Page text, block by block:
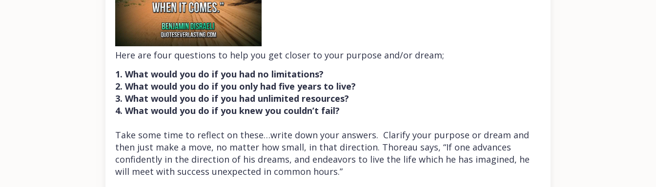
Here are four questions to help you get closer to your purpose and/or dream;
1. What would you do if you had no limitations?
2. What would you do if you only had five years to live?
3. What would you do if you had unlimited resources?
4. What would you do if you knew you couldn’t fail?
Take some time to reflect on these…write down your answers. Clarify your purpose or dream and
then just make a move, no matter how small, in that direction. Thoreau says, “If one advances
confidently in the direction of his dreams, and endeavors to live the life which he has imagined, he
will meet with success unexpected in common hours.”